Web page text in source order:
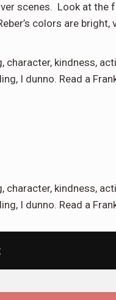
scenes. Look at the
colors are
character, kindness,
I dunno. Read a
character, kindness,
I dunno. Read a